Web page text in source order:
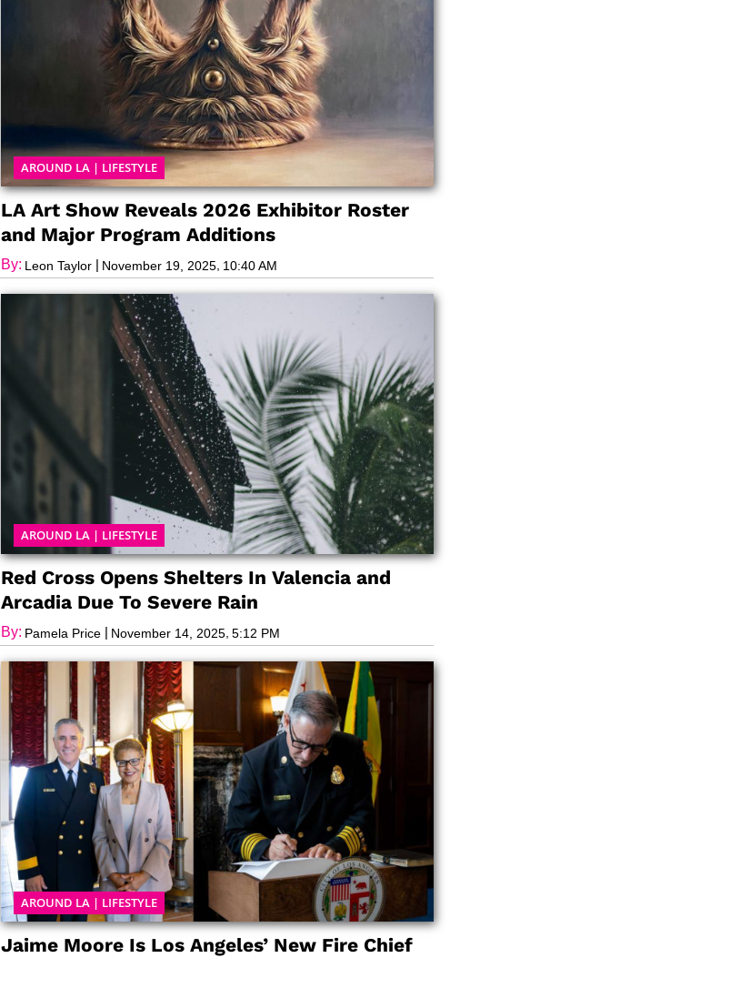
AROUND LA | LIFESTYLE
LA Art Show Reveals 2026 Exhibitor Roster
and Major Program Additions
By: Leon Taylor | November 19, 2025, 10:40 AM
AROUND LA | LIFESTYLE
Red Cross Opens Shelters In Valencia and
Arcadia Due To Severe Rain
By: Pamela Price | November 14, 2025 5:12 PM
AROUND LA | LIFESTYLE
Jaime Moore Is Los Angeles’ New Fire Chief